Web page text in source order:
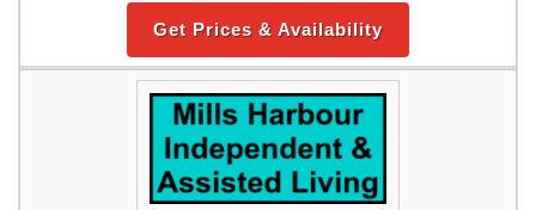
Get Prices & Availability